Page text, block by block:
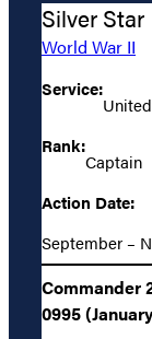
Silver Star
World War II
Service:
Rank:
Captain
Action Date:
September –
Commander
0995